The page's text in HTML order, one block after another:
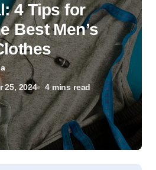
25, 2024 4 mins read
4 Tips for
Best Men’s